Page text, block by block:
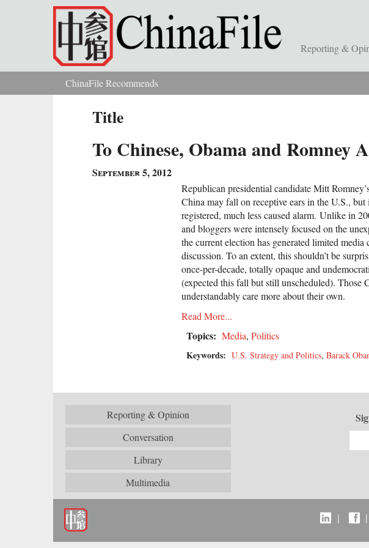
Skip to main content
Reporting &
You are hereChinaFile Recommends
Title
To Chinese, Obama and Romney
September 5, 2012
Republican presidential candidate Mitt
China may fall on receptive ears in the U.S.,
registered, much less caused alarm. Unlike in
and bloggers were intensely focused on the
the current election has generated limited media
discussion. To an extent, this shouldn’t be
once-per-decade, totally opaque and
(expected this fall but still unscheduled). Those
understandably care more about their own.
Read More...
Topics: Media, Politics
Keywords: U.S. Strategy and Politics, Barack
Reporting & Opinion
Conversation
Library
Multimedia
| |